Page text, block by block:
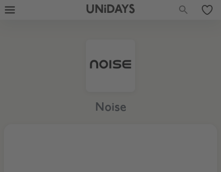
UNiDAYS
Noise